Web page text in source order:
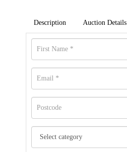
Description Auction Details